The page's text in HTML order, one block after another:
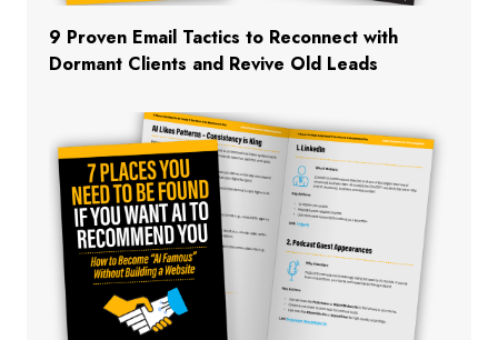
9 Proven Email Tactics to Reconnect with
Dormant Clients and Revive Old Leads